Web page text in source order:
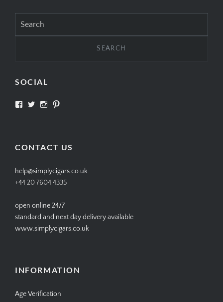
for:
SOCIAL
View View View
CONTACT US
help@simplycigars.co.uk
+44 20 7604 4335
open online 24/7
standard and next day delivery available
www.simplycigars.co.uk
INFORMATION
Age Verification